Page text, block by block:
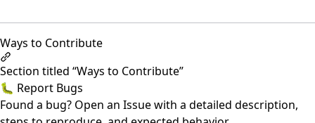
Ways to Contribute
Section titled “Ways to Contribute”
🐛 Report Bugs
Found a bug? Open an Issuewith a detailed description,